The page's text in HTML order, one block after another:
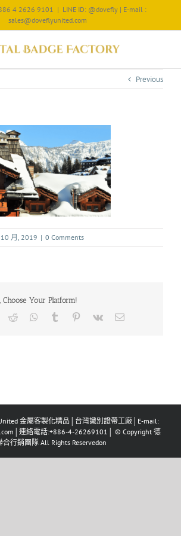
4 2626 9101 | LINE ID: @dovefly | E-mail :
sales@doveflyunited.com
Previous
月, 2019 | 0 Comments
Choose Your Platform!
金屬客製化精品│台灣識別證帶工廠│E-mail:
連絡電話:+886-4-26269101│ © Copyright 德
合行銷團隊 All Rights Reservedon